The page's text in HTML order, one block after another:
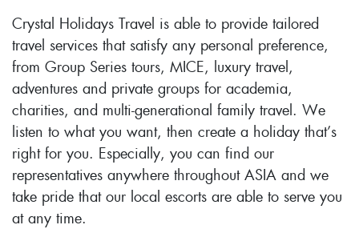
Crystal Holidays Travel is able to provide tailored
travel services that satisfy any personal preference,
from Group Series tours, MICE, luxury travel,
adventures and private groups for academia,
charities, and multi-generational family travel. We
listen to what you want, then create a holiday that’s
right for you. Especially, you can find our
representatives anywhere throughout ASIA and we
take pride that our local escorts are able to serve you
at any time.